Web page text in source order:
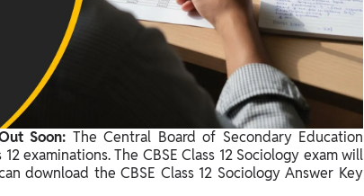
Soon: The Central Board of Secondary Education
examinations. The CBSE Class 12 Sociology exam will
download the CBSE Class 12 Sociology Answer Key